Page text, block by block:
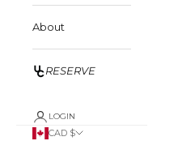
About
RESERVE
LOGIN
CAD $